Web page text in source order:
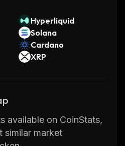
own marketplace
sell goods using
its focus on security and
one of the most
Hyperliquid
Solana
Cardano
XRP
available on CoinStats,
similar market